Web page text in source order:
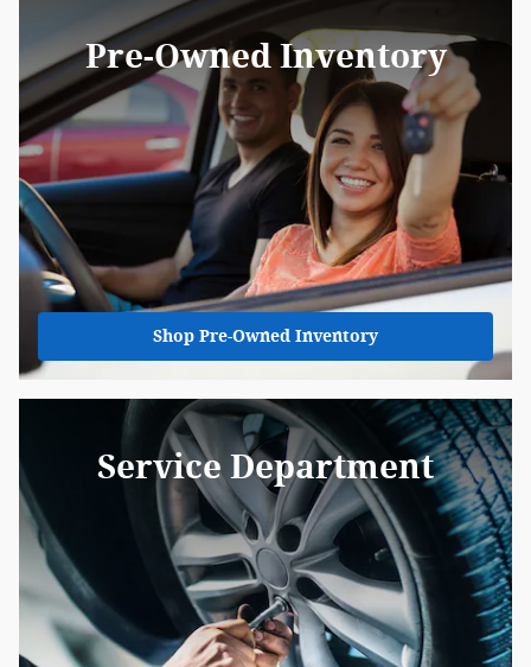
Pre-Owned Inventory
Shop Pre-Owned Inventory
Service Department